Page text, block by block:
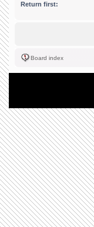
Return first:
Board index